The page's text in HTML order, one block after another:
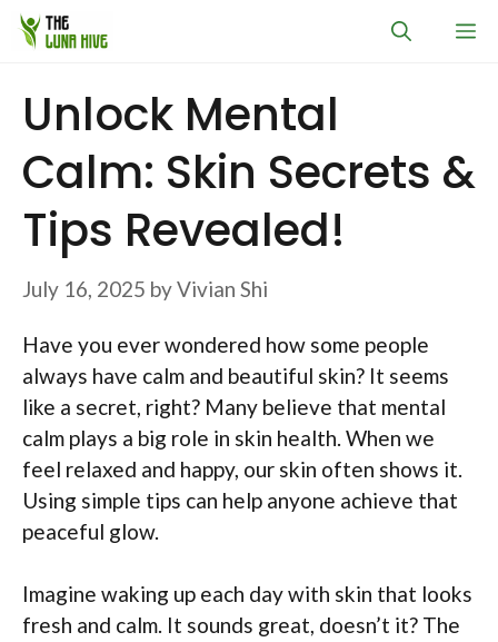
Skip
Unlock Mental
Calm: Skin Secrets &
Tips Revealed!
July 16, 2025 byVivian Shi
Have you ever wondered how some people
always have calm and beautiful skin? It seems
like a secret, right? Many believe that mental
calm plays a big role in skin health. When we
feel relaxed and happy, our skin often shows it.
Using simple tips can help anyone achieve that
peaceful glow.
Imagine waking up each day with skin that looks
fresh and calm. It sounds great, doesn’t it? The